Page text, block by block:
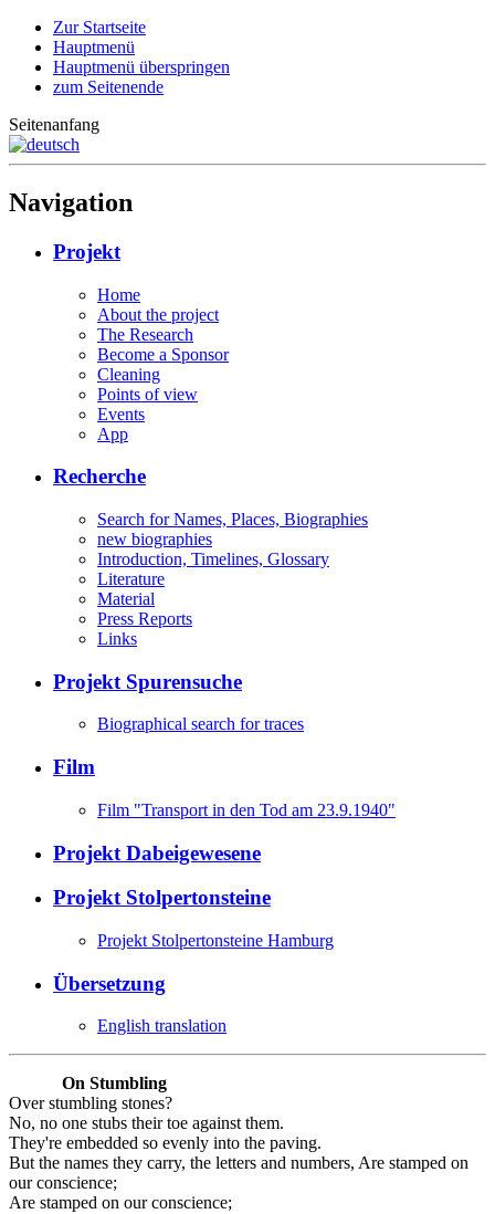
Zur Startseite
Hauptmenü
Hauptmenü überspringen
zum Seitenende
Seitenanfang
Navigation
Projekt
Home
About the project
The Research
Become a Sponsor
Cleaning
Points of view
Events
App
Recherche
Search for Names, Places, Biographies
new biographies
Introduction, Timelines, Glossary
Literature
Material
Press Reports
Links
Projekt Spurensuche
Biographical search for traces
Film
Film "Transport in den Tod am 23.9.1940"
Projekt Dabeigewesene
Projekt Stolpertonsteine
Projekt Stolpertonsteine Hamburg
Übersetzung
English translation
On Stumbling
Over stumbling stones?
No, no one stubs their toe against them.
They're embedded so evenly into the paving.
But the names they carry, the letters and numbers, Are stamped on
our conscience;
Are stamped on our conscience;